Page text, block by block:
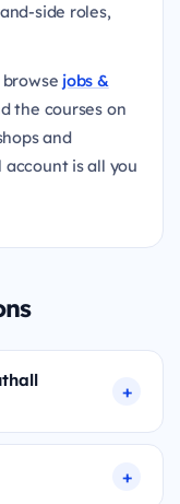
side roles,
jobs &
the courses on
and
account is all you